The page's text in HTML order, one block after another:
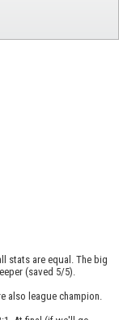
stats are equal. The big
(saved 5/5).
also league champion.